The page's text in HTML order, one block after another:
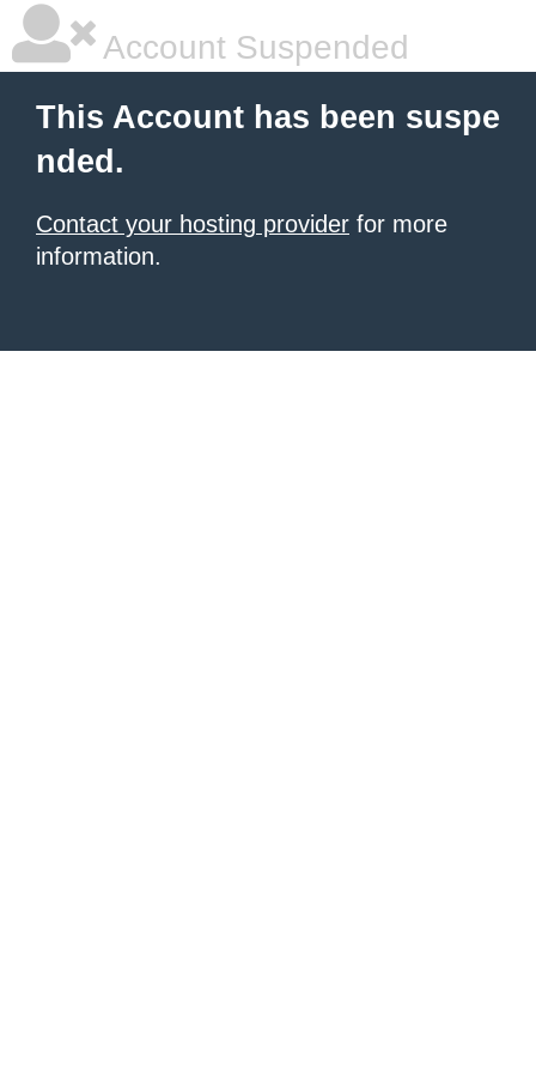
Account Suspended
This Account has been suspe
nded.
Contact your hosting provider for more
information.